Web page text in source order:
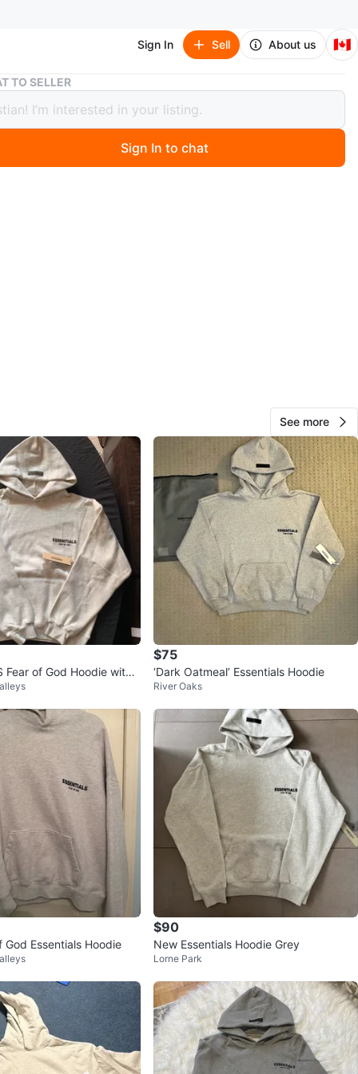
Sign In Sell About us 🇨🇦
Fear of God Essentials Hoodie Grey
God Essentials Hoodie Grey
days ago
View Map
141
16 reviews
·117views
TO SELLER
Sign In to chat
See more
Fear of God Hoodie with
$75
‘Dark Oatmeal’ Essentials Hoodie
River Oaks
God Essentials Hoodie
$90
New Essentials Hoodie Grey
Lorne Park